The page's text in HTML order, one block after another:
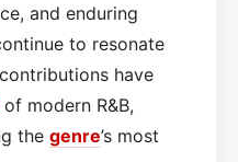
and enduring
to resonate
have
of modern R&B,
the genre’s most